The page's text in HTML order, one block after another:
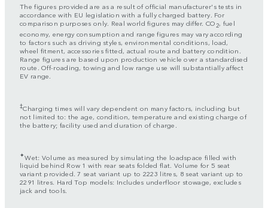
The figures provided are as a result of official manufacturer's tests in
accordance with EU legislation with a fully charged battery. For
comparison purposes only. Real world figures may differ. CO 2, fuel
economy, energy consumption and range figures may vary according
to factors such as driving styles, environmental conditions, load,
wheel fitment, accessories fitted, actual route and battery condition.
Range figures are based upon production vehicle over a standardised
route. Off-roading, towing and low range use will substantially affect
EV range.
‡Charging times will vary dependent on many factors, including but
not limited to: the age, condition, temperature and existing charge of
the battery; facility used and duration of charge.
✦Wet: Volume as measured by simulating the loadspace filled with
liquid behind Row 1 with rear seats folded flat. Volume for 5 seat
variant provided. 7 seat variant up to 2223 litres, 8 seat variant up to
2291 litres. Hard Top models: Includes underfloor stowage, excludes
jack and tools.